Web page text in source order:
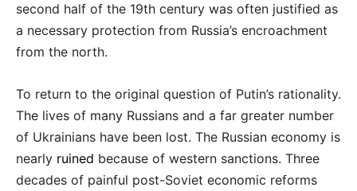
second half of the 19th century was often justified as
a necessary protection from Russia’s encroachment
from the north.
To return to the original question of Putin’s rationality.
The lives of many Russians and a far greater number
of Ukrainians have been lost. The Russian economy is
nearly ruined because of western sanctions. Three
decades of painful post-Soviet economic reforms